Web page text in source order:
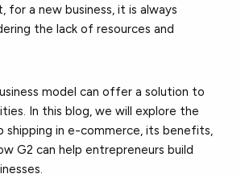
for a new business, it is always
the lack of resources and
model can offer a solution to
In this blog, we will explore the
shipping in e-commerce, its benefits,
G2 can help entrepreneurs build